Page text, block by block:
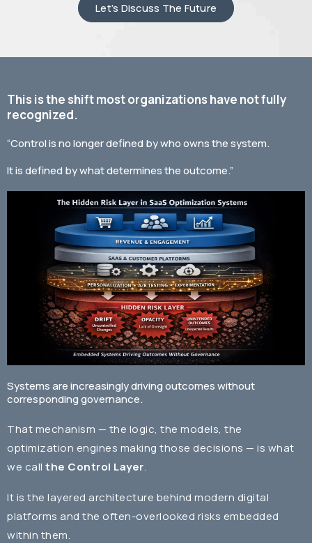
Let’s Discuss The Future
This is the shift most organizations have not fully
recognized.
“Control is no longer defined by who owns the system.
It is defined by what determines the outcome.”
Systems are increasingly driving outcomes without
corresponding governance.
That mechanism — the logic, the models, the
optimization engines making those decisions — is what
we call the Control Layer.
It is the layered architecture behind modern digital
platforms and the often-overlooked risks embedded
within them.